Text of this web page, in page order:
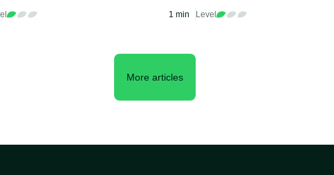
Worldwide
1 min Level
More articles